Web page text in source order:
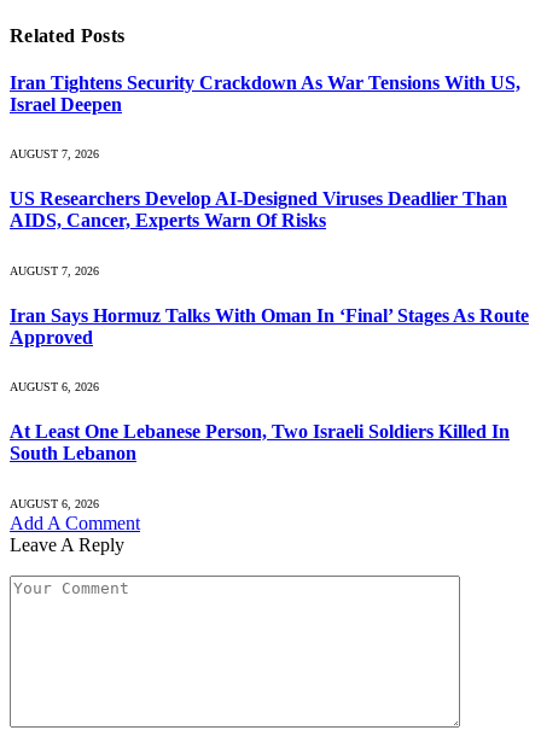
Related Posts
Iran Tightens Security Crackdown As War Tensions With US,
Israel Deepen
AUGUST 7, 2026
US Researchers Develop AI-Designed Viruses Deadlier Than
AIDS, Cancer, Experts Warn Of Risks
AUGUST 7, 2026
Iran Says Hormuz Talks With Oman In ‘Final’ Stages As Route
Approved
AUGUST 6, 2026
At Least One Lebanese Person, Two Israeli Soldiers Killed In
South Lebanon
AUGUST 6, 2026
Add A Comment
Leave A Reply